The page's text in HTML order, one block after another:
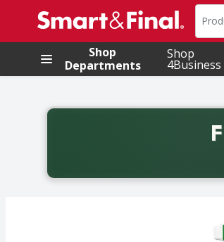
.
Shop
Departments
Shop
4Business
Back to School promotion. Free